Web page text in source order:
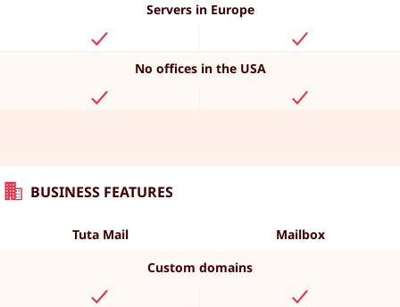
Servers in Europe
No offices in the USA
BUSINESS FEATURES
Tuta Mail
Mailbox
Custom domains